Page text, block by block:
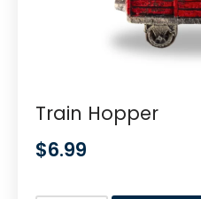
Train Hopper
$6.99